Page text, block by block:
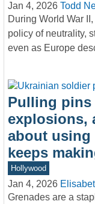
Jan 4, 2026 Todd
During World War
policy of neutrality,
even as Europe
Pulling pins
explosions,
about using
keeps
Hollywood
Jan 4, 2026
Grenades are a